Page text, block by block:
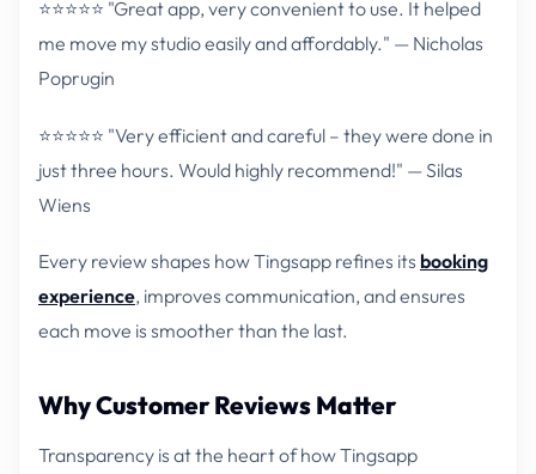
⭐⭐⭐⭐⭐ "Great app, very convenient to use. It helped
me move my studio easily and affordably." — Nicholas
Poprugin
⭐⭐⭐⭐⭐ "Very efficient and careful – they were done in
just three hours. Would highly recommend!" — Silas
Wiens
Every review shapes how Tingsapp refines its booking
experience, improves communication, and ensures
each move is smoother than the last.
Why Customer Reviews Matter
Transparency is at the heart of how Tingsapp